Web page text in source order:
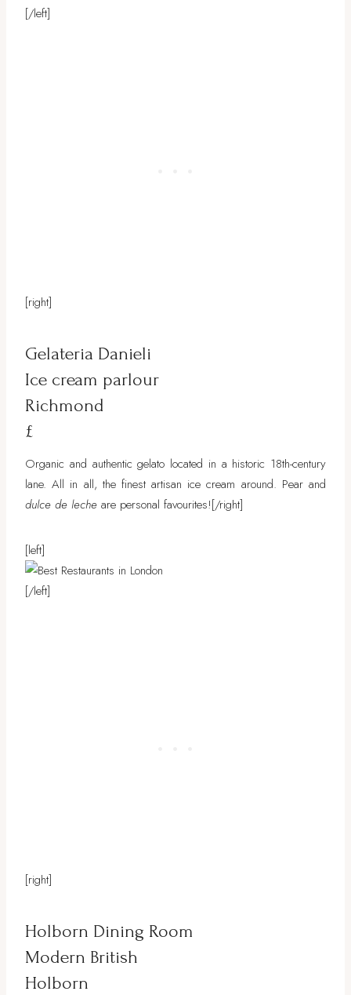
[/left]
[right]
Gelateria Danieli
Ice cream parlour
Richmond
£
Organic and authentic gelato located in a historic 18th-century
lane. All in all, the finest artisan ice cream around. Pear and
dulce de leche are personal favourites![/right]
[left]
[/left]
[right]
Holborn Dining Room
Modern British
Holborn